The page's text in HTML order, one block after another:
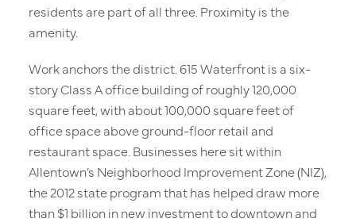
residents are part of all three. Proximity is the
amenity.
Work anchors the district. 615 Waterfront is a six-
story Class A office building of roughly 120,000
square feet, with about 100,000 square feet of
office space above ground-floor retail and
restaurant space. Businesses here sit within
Allentown’s Neighborhood Improvement Zone (NIZ),
the 2012 state program that has helped draw more
than $1 billion in new investment to downtown and